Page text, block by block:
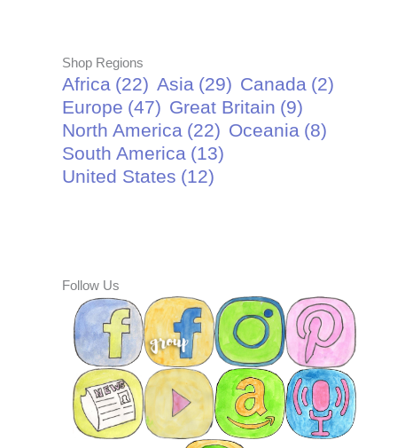
Shop Regions
Africa (22) Asia (29) Canada (2)
Europe (47) Great Britain (9)
North America (22) Oceania (8)
South America (13)
United States (12)
Follow Us